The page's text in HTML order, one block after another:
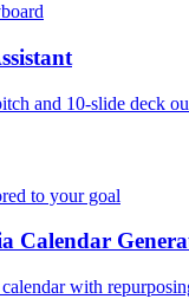
and 10-slide deck
to your goal
Calendar
with